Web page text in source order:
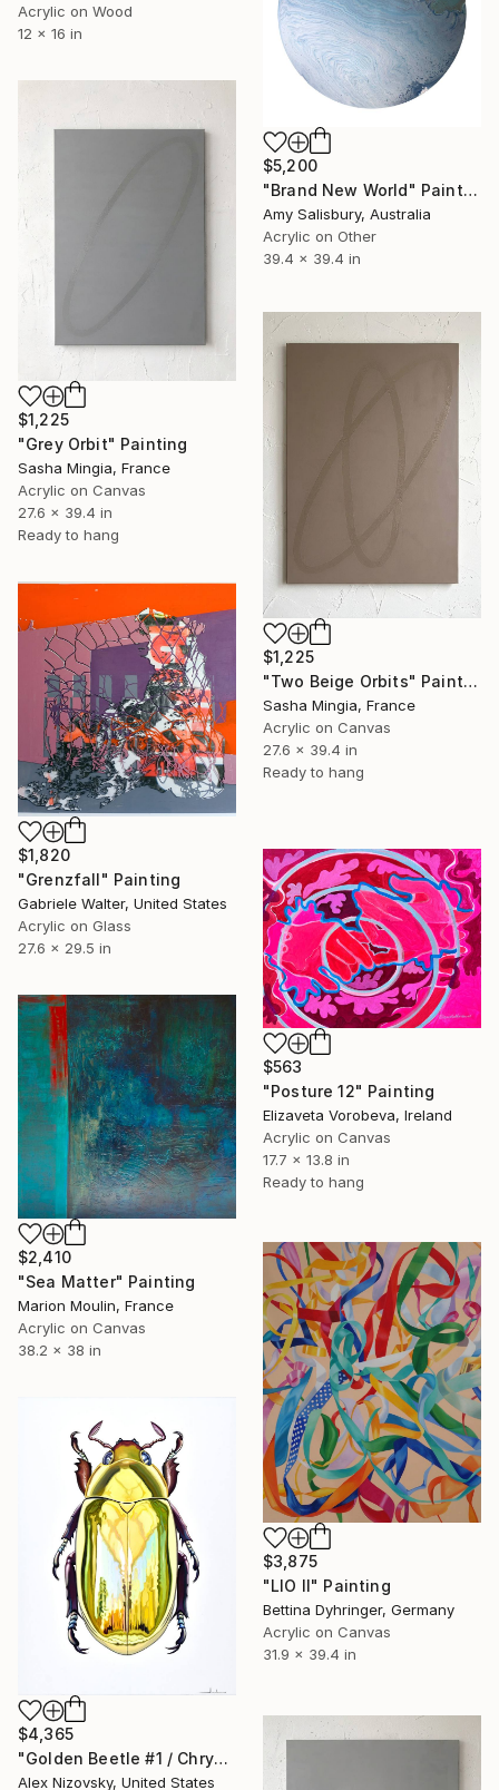
Acrylic on Wood
12 x 16 in
$5,200
"Brand New World" Painting
Amy Salisbury, Australia
Acrylic on Other
39.4 x 39.4 in
$1,225
"Grey Orbit" Painting
Sasha Mingia, France
Acrylic on Canvas
27.6 x 39.4 in
Ready to hang
$1,225
"Two Beige Orbits" Painting
Sasha Mingia, France
Acrylic on Canvas
27.6 x 39.4 in
Ready to hang
$1,820
"Grenzfall" Painting
Gabriele Walter, United States
Acrylic on Glass
27.6 x 29.5 in
$563
"Posture 12" Painting
Elizaveta Vorobeva, Ireland
Acrylic on Canvas
17.7 x 13.8 in
Ready to hang
$2,410
"Sea Matter" Painting
Marion Moulin, France
Acrylic on Canvas
38.2 x 38 in
$3,875
"LIO II" Painting
Bettina Dyhringer, Germany
Acrylic on Canvas
31.9 x 39.4 in
$4,365
"Golden Beetle #1 / Chrysina Resplendens" Painting
Alex Nizovsky, United States